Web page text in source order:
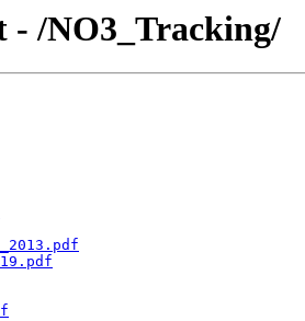
- /NO3_Tracking/